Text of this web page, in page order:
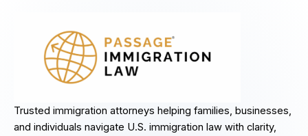
Trusted immigration attorneys helping families, businesses,
and individuals navigate U.S. immigration law with clarity,